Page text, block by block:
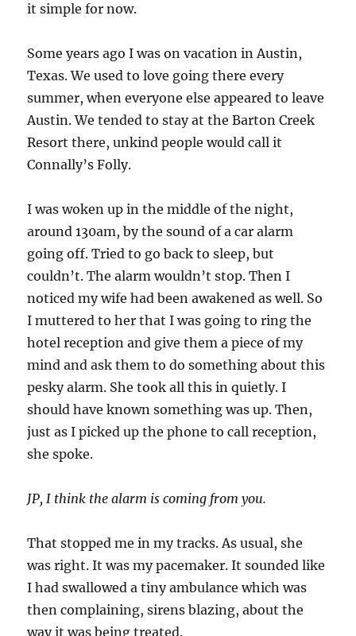
it simple for now.
Some years ago I was on vacation in Austin,
Texas. We used to love going there every
summer, when everyone else appeared to leave
Austin. We tended to stay at the Barton Creek
Resort there, unkind people would call it
Connally’s Folly.
I was woken up in the middle of the night,
around 130am, by the sound of a car alarm
going off. Tried to go back to sleep, but
couldn’t. The alarm wouldn’t stop. Then I
noticed my wife had been awakened as well. So
I muttered to her that I was going to ring the
hotel reception and give them a piece of my
mind and ask them to do something about this
pesky alarm. She took all this in quietly. I
should have known something was up. Then,
just as I picked up the phone to call reception,
she spoke.
JP, I think the alarm is coming from you.
That stopped me in my tracks. As usual, she
was right. It was my pacemaker. It sounded like
I had swallowed a tiny ambulance which was
then complaining, sirens blazing, about the
way it was being treated.